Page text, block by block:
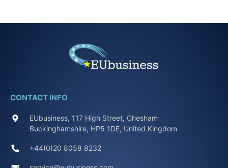
CONTACT INFO
EUbusiness, 117 High Street, Chesham
Buckinghamshire, HP5 1DE, United Kingdom
+44(0)20 8058 8232